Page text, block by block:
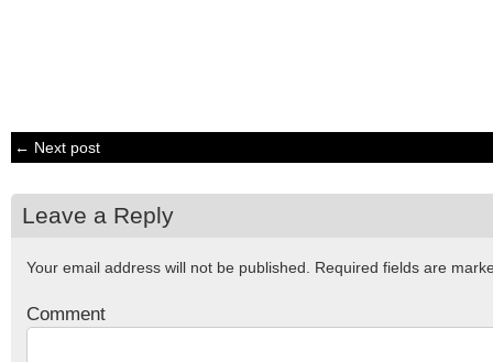
← Next post
Leave a Reply
Your email address will not be published. Required fields are
Comment